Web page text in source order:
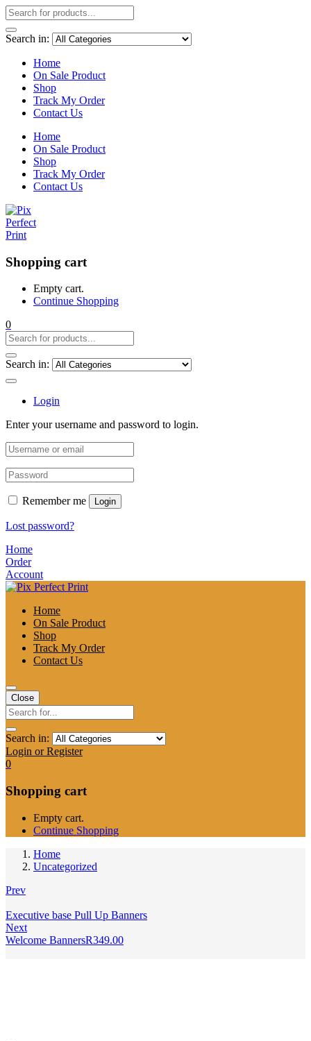
Search in:
Home
On Sale Product
Shop
Track My Order
Contact Us
Home
On Sale Product
Shop
Track My Order
Contact Us
Shopping cart
Empty cart.
Continue Shopping
0
Search in:
Login
Enter your username and password to login.
Remember me Login
Lost password?
Home
Order
Account
Home
On Sale Product
Shop
Track My Order
Contact Us
Close
Search in:
Login or Register
0
Shopping cart
Empty cart.
Continue Shopping
Home
Uncategorized
Prev
Executive base Pull Up Banners
Next
Welcome BannersR349.00